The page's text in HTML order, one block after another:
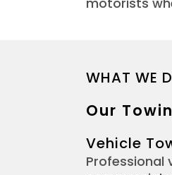
WHAT WE
Our
Vehicle
Professional